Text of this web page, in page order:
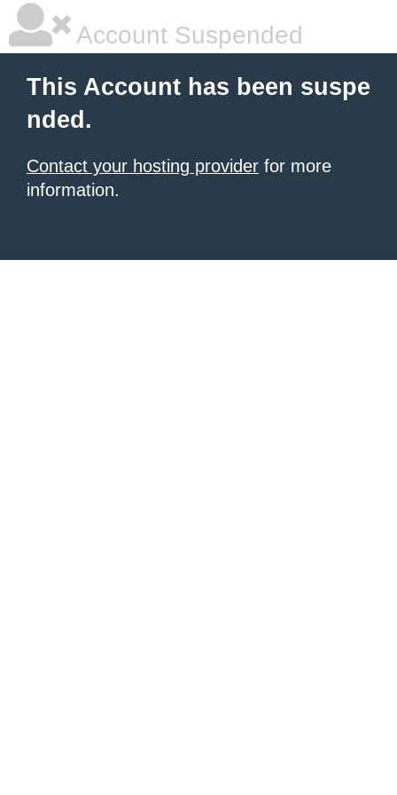
Account Suspended
This Account has been suspe
nded.
Contact your hosting provider for more
information.